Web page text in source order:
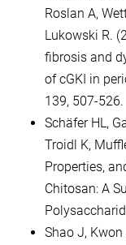
Roslan A,
Lukowski R.
fibrosis and
of cGKI in
139, 507-526.
Schäfer HL,
Troidl K,
Properties,
Chitosan: A
Shao J, Kwon